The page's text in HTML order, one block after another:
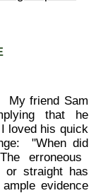
My friend Sam
that he
loved his quick
"When did
The erroneous
or straight has
evidence